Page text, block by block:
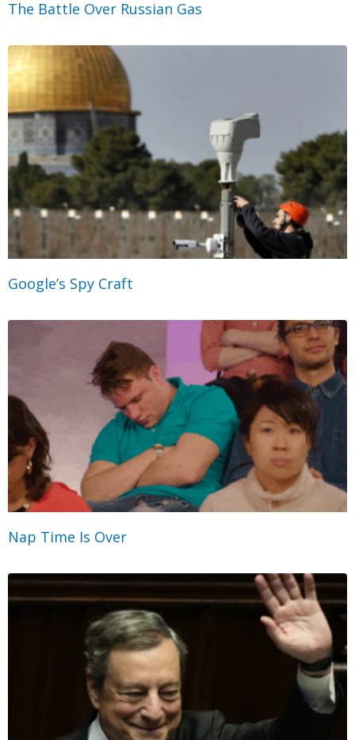
The Battle Over Russian Gas
Google’s Spy Craft
Nap Time Is Over